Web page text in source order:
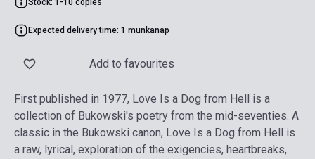
Stock: 1-10 copies
Expected delivery time: 1 munkanap
Add to favourites
First published in 1977, Love Is a Dog from Hell is a
collection of Bukowski's poetry from the mid-seventies. A
classic in the Bukowski canon, Love Is a Dog from Hell is
a raw, lyrical, exploration of the exigencies, heartbreaks,